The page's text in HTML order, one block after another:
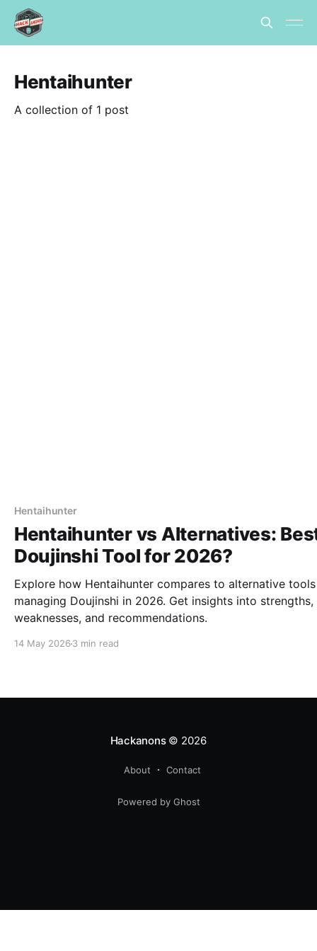
Hentaihunter
A collection of 1 post
Hentaihunter
Hentaihunter vs Alternatives:
Doujinshi Tool for 2026?
Explore how Hentaihunter compares to alternative
managing Doujinshi in 2026. Get insights into strengths,
weaknesses, and recommendations.
14 May 2026 3 min read
Hackanons© 2026
About Contact
Powered by Ghost